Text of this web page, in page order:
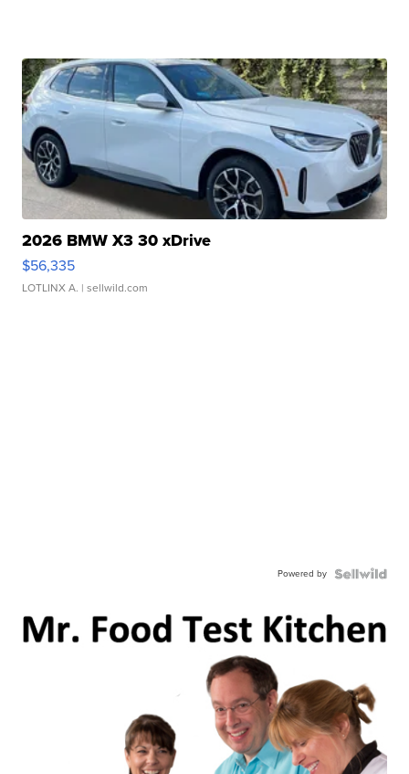
2026 BMW X3 30 xDrive
$56,335
LOTLINX A. | sellwild.com
Powered by